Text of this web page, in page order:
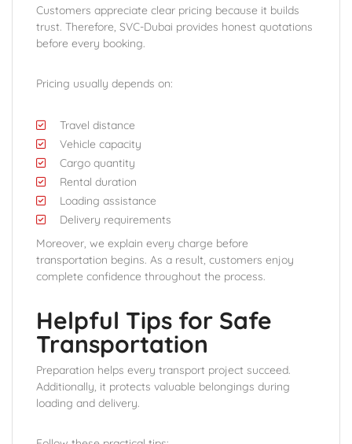
Customers appreciate clear pricing because it builds
trust. Therefore, SVC-Dubai provides honest quotations
before every booking.
Pricing usually depends on:
Travel distance
Vehicle capacity
Cargo quantity
Rental duration
Loading assistance
Delivery requirements
Moreover, we explain every charge before
transportation begins. As a result, customers enjoy
complete confidence throughout the process.
Helpful Tips for Safe
Transportation
Preparation helps every transport project succeed.
Additionally, it protects valuable belongings during
loading and delivery.